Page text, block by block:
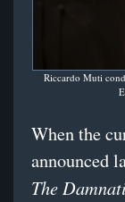
Riccardo Muti
When the
announced
The